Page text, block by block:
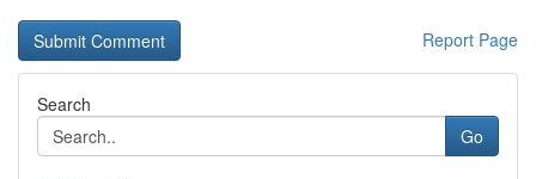
Report Page
Search
Go